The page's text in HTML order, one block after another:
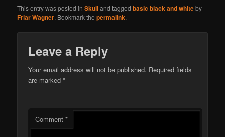
This entry was posted inSkulland taggedbasic black and whiteby
Friar Wagner. Bookmark thepermalink.
Leave a Reply
Your email address will not be published. Required fields
are marked*
Comment*